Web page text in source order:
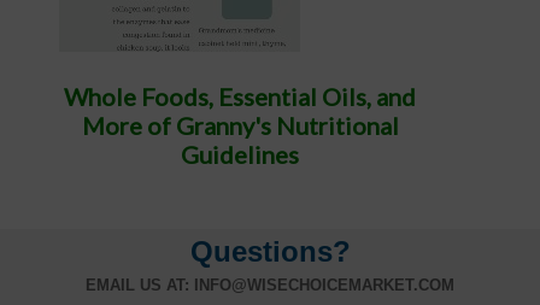
Whole Foods, Essential Oils, and
More of Granny's Nutritional
Guidelines
Questions?
EMAIL US AT: INFO@WISECHOICEMARKET.COM